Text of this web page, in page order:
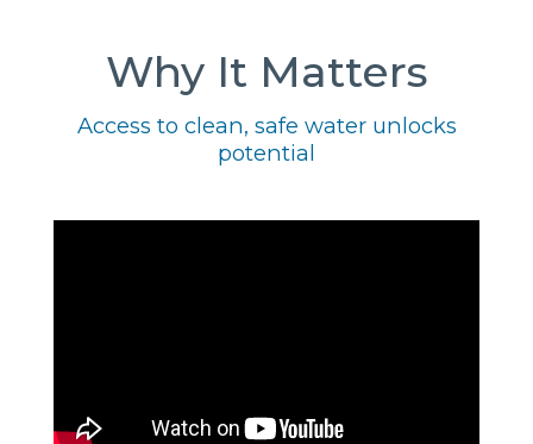
Why It Matters
Access to clean, safe water unlocks
potential